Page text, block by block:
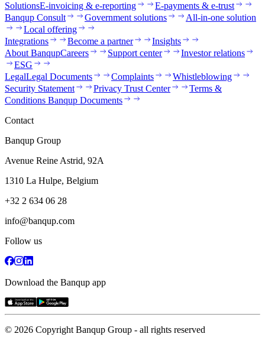
SolutionsE-invoicing & e-reporting
E-payments & e-trust
Banqup Consult
Government solutions
All-in-one solution
Local offering
Integrations
Become a partner
Insights
About BanqupCareers Support center
Investor relations
ESG
LegalLegal Documents Complaints
Whistleblowing
Security Statement
Privacy Trust Center
Terms &
Conditions Banqup Documents
Contact
Banqup Group
Avenue Reine Astrid, 92A
1310 La Hulpe, Belgium
+32 2 634 06 28
info@banqup.com
Follow us
Download the Banqup app
© 2026 Copyright Banqup Group - all rights reserved